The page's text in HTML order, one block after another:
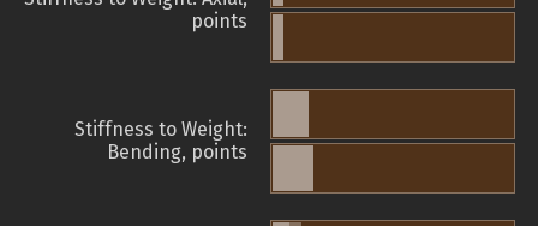
points
Stiffness to Weight:
Bending, points